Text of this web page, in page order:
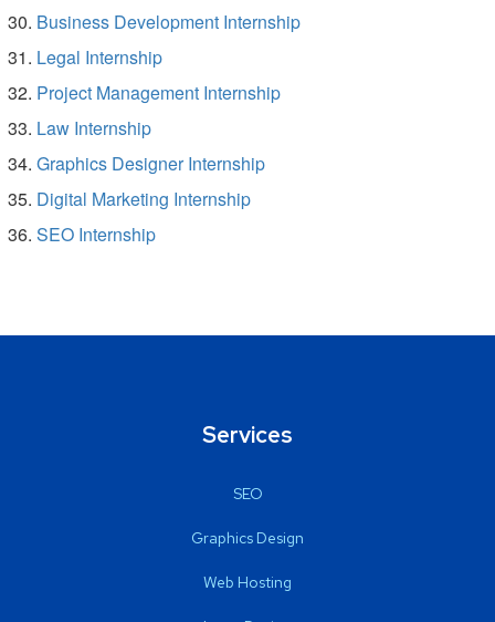
Business Development Internship
Legal Internship
Project Management Internship
Law Internship
Graphics Designer Internship
Digital Marketing Internship
SEO Internship
Services
SEO
Graphics Design
Web Hosting